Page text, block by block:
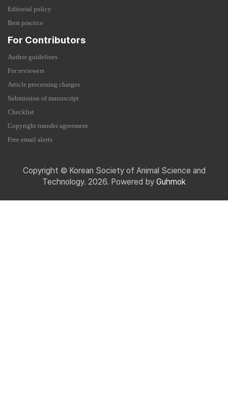
Editorial policy
Best practice
For Contributors
Author guidelines
For reviewers
Article processing charges
Submission of manuscript
Checklist
Copyright transfer agreement
Free email alerts
Copyright © Korean Society of Animal Science and
Technology. 2026. Powered by Guhmok